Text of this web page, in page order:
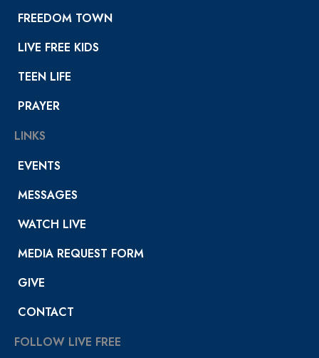
FREEDOM TOWN
LIVE FREE KIDS
TEEN LIFE
PRAYER
LINKS
EVENTS
MESSAGES
WATCH LIVE
MEDIA REQUEST FORM
GIVE
CONTACT
FOLLOW LIVE FREE